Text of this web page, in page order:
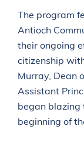
The program
Antioch
their ongoing
citizenship
Murray, Dean
Assistant
began
beginning of